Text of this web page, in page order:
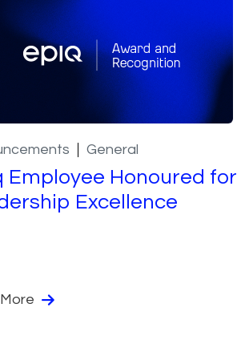
General
Employee Honoured for
Excellence